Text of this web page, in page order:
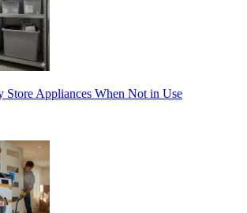
Store Appliances When Not in Use